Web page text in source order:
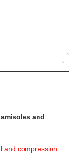
and
and compression